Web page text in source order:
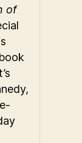
of